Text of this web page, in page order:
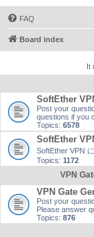
FAQ
Board index
It
SoftEther
Post your
questions if you
Topics: 6578
SoftEther
SoftEther VPN
Topics: 1172
VPN
VPN Gate
Post your
Please answer
Topics: 876